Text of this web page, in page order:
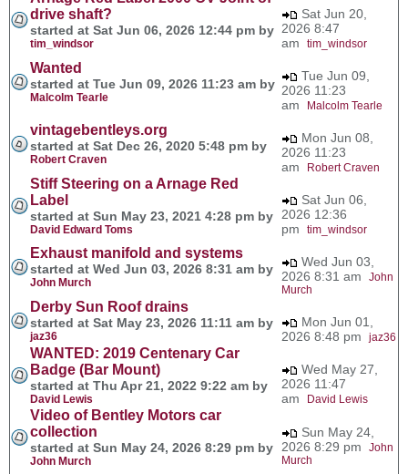
drive shaft?
started at Sat Jun 06, 2026 12:44 pm by
tim_windsor
Sat Jun 20,
2026 8:47
am tim_windsor
Wanted
started at Tue Jun 09, 2026 11:23 am by
Malcolm Tearle
Tue Jun 09,
2026 11:23
am
Malcolm Tearle
vintagebentleys.org
started at Sat Dec 26, 2020 5:48 pm by
Robert Craven
Mon Jun 08,
2026 11:23
am
Robert Craven
Stiff Steering on a Arnage Red
Label
started at Sun May 23, 2021 4:28 pm by
David Edward Toms
Sat Jun 06,
2026 12:36
pm tim_windsor
Exhaust manifold and systems
started at Wed Jun 03, 2026 8:31 am by
John Murch
Wed Jun 03,
2026 8:31 am John
Murch
Derby Sun Roof drains
started at Sat May 23, 2026 11:11 am by
jaz36
Mon Jun 01,
2026 8:48 pm jaz36
WANTED: 2019 Centenary Car
Badge (Bar Mount)
started at Thu Apr 21, 2022 9:22 am by
David Lewis
Wed May 27,
2026 11:47
am
David Lewis
Video of Bentley Motors car
collection
started at Sun May 24, 2026 8:29 pm by
John Murch
Sun May 24,
2026 8:29 pm John
Murch